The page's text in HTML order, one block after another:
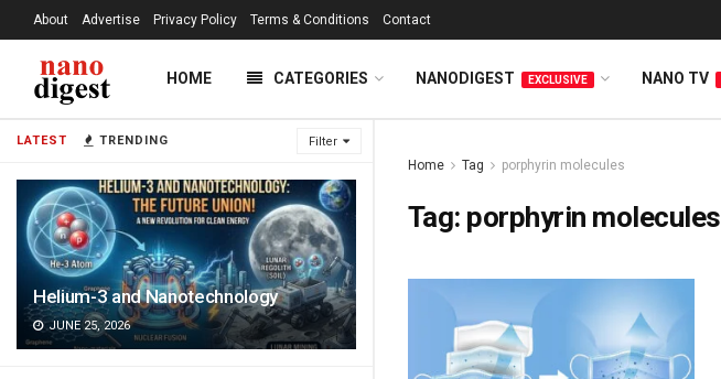
LATEST TRENDING Filter
Helium-3 and Nanotechnology
JUNE 25, 2026
About Advertise Privacy Policy Terms & Conditions Contact
HOME CATEGORIES NANODIGEST EXCLUSIVE NANO TV
Home Tag porphyrin molecules
Tag: porphyrin molecules